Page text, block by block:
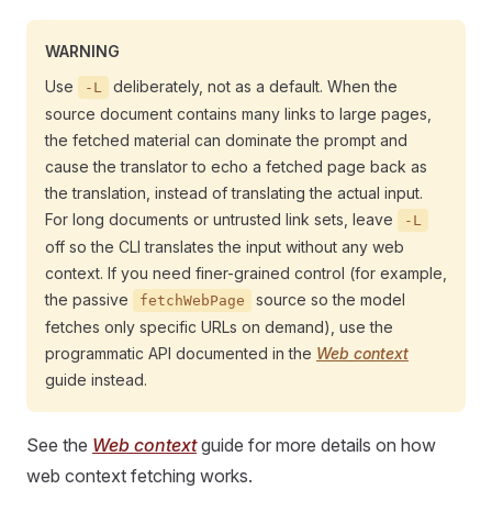
WARNING
Use
-L
deliberately, not as a default. When the
source document contains many links to large pages,
the fetched material can dominate the prompt and
cause the translator to echo a fetched page back as
the translation, instead of translating the actual input.
For long documents or untrusted link sets, leave
-L
off so the CLI translates the input without any web
context. If you need finer-grained control (for example,
the passive
fetchWebPage
source so the model
fetches only specific URLs on demand), use the
programmatic API documented in the Web context
guide instead.
See the Web contextguide for more details on how
web context fetching works.